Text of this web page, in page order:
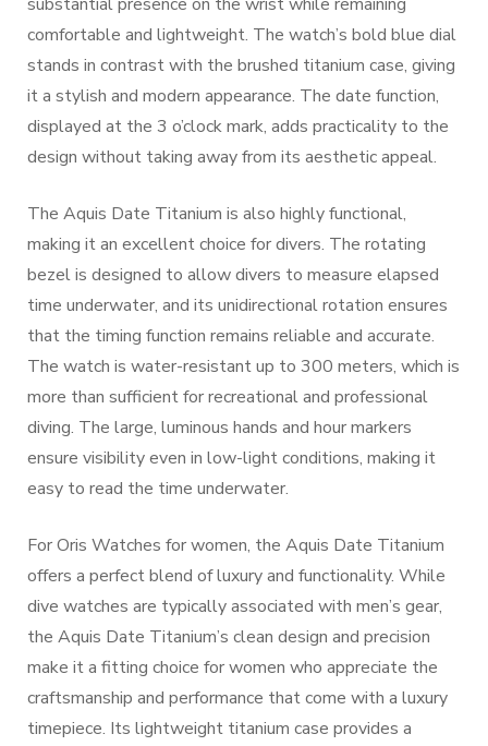
comfortable and lightweight. The watch’s bold blue dial
stands in contrast with the brushed titanium case, giving
it a stylish and modern appearance. The date function,
displayed at the 3 o’clock mark, adds practicality to the
design without taking away from its aesthetic appeal.
The Aquis Date Titanium is also highly functional,
making it an excellent choice for divers. The rotating
bezel is designed to allow divers to measure elapsed
time underwater, and its unidirectional rotation ensures
that the timing function remains reliable and accurate.
The watch is water-resistant up to 300 meters, which is
more than sufficient for recreational and professional
diving. The large, luminous hands and hour markers
ensure visibility even in low-light conditions, making it
easy to read the time underwater.
For Oris Watches for women, the Aquis Date Titanium
offers a perfect blend of luxury and functionality. While
dive watches are typically associated with men’s gear,
the Aquis Date Titanium’s clean design and precision
make it a fitting choice for women who appreciate the
craftsmanship and performance that come with a luxury
timepiece. Its lightweight titanium case provides a